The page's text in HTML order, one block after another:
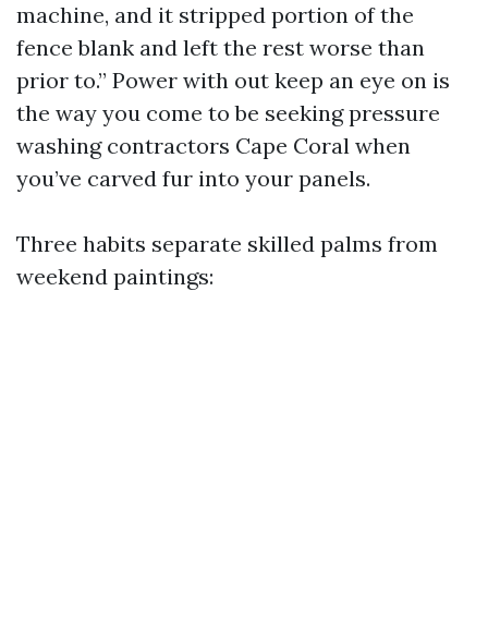
machine, and it stripped portion of the
fence blank and left the rest worse than
prior to.” Power with out keep an eye on is
the way you come to be seeking pressure
washing contractors Cape Coral when
you’ve carved fur into your panels.
Three habits separate skilled palms from
weekend paintings: